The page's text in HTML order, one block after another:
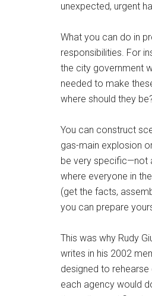
unexpected, urgent
What you can do in
responsibilities. For
the city government
needed to make
where should they
You can construct
gas-main explosion
be very specific—not
where everyone in
(get the facts,
you can prepare
This was why Rudy
writes in his 2002
designed to
each agency would